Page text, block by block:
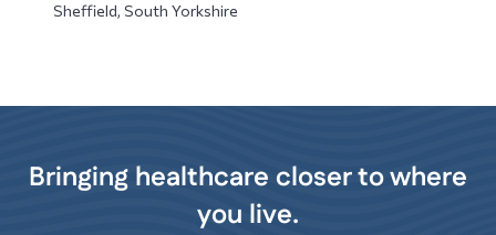
Sheffield, South Yorkshire
Bringing healthcare closer to where
you live.